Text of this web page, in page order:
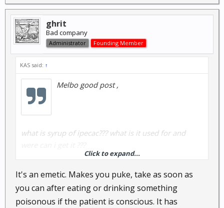
ghrit
Bad company
Administrator Founding Member
KAS said: ↑
Melbo good post ,
what is syrup of ipecac??? what is it used for and
Click to expand...
It's an emetic. Makes you puke, take as soon as
you can after eating or drinking something
poisonous if the patient is conscious. It has